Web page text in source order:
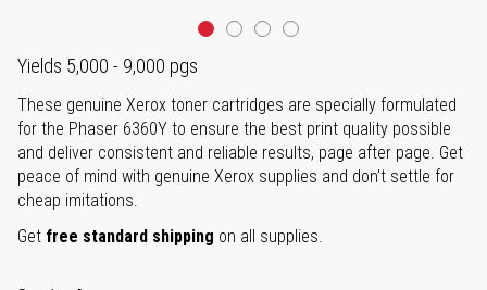
Yields 5,000 - 9,000 pgs
These genuine Xerox toner cartridges are specially formulated
for the Phaser 6360Y to ensure the best print quality possible
and deliver consistent and reliable results, page after page. Get
peace of mind with genuine Xerox supplies and don’t settle for
cheap imitations.
Get free standard shipping on all supplies.